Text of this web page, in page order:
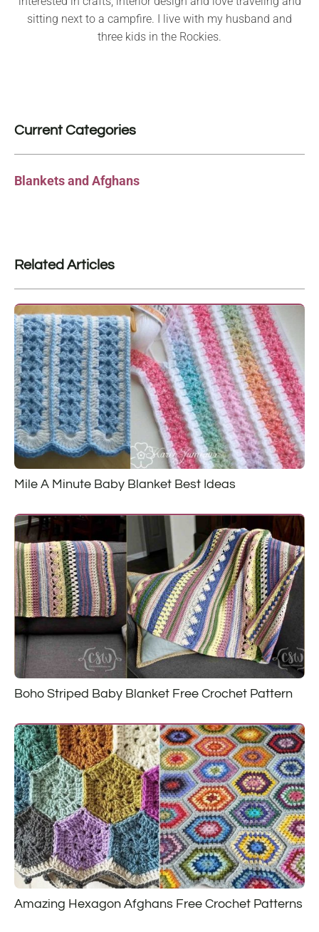
sitting next to a campfire. I live with my husband and
three kids in the Rockies.
Current Categories
Blankets and Afghans
Related Articles
Mile A Minute Baby Blanket Best Ideas
Boho Striped Baby Blanket Free Crochet Pattern
Amazing Hexagon Afghans Free Crochet Patterns